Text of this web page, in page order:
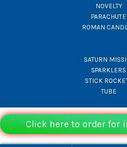
Click here to order for
NOVELTY
PARACHUTE
ROMAN
SATURN
SPARKLERS
STICK
TUBE
© Rocket Fireworks 2026